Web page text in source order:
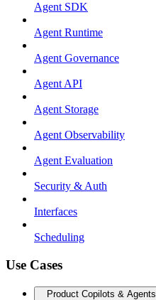
Agent SDK
Agent Runtime
Agent Governance
Agent API
Agent Storage
Agent Observability
Agent Evaluation
Security & Auth
Interfaces
Scheduling
Use Cases
Product Copilots & Agents